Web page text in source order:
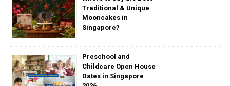
Traditional & Unique
Mooncakes in
Singapore?
Preschool and
Childcare Open House
Dates in Singapore